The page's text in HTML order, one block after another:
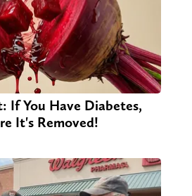
If You Have Diabetes,
It's Removed!